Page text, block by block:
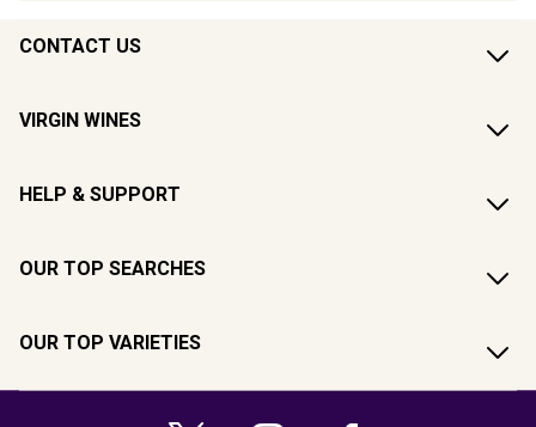
CONTACT US
VIRGIN WINES
HELP & SUPPORT
OUR TOP SEARCHES
OUR TOP VARIETIES